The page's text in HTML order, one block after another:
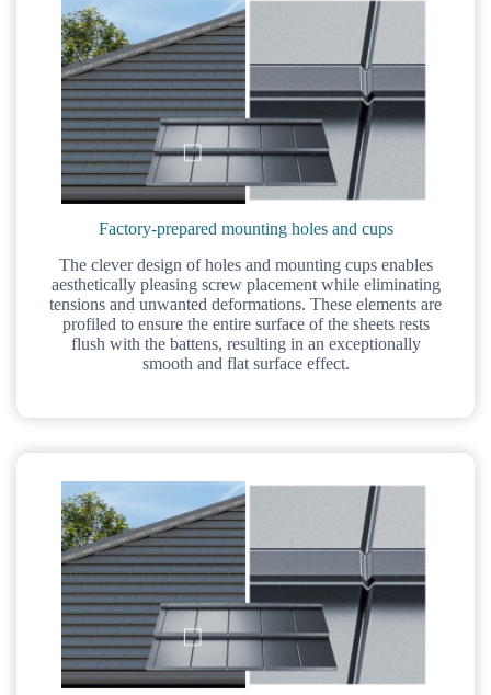
Factory-prepared mounting holes and cups
The clever design of holes and mounting cups enables
aesthetically pleasing screw placement while eliminating
tensions and unwanted deformations. These elements are
profiled to ensure the entire surface of the sheets rests
flush with the battens, resulting in an exceptionally
smooth and flat surface effect.